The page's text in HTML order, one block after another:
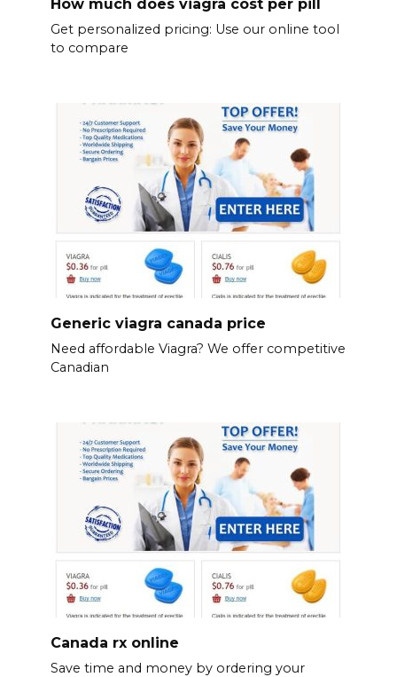
How much does viagra cost per pill
Get personalized pricing: Use our online tool
to compare
Generic viagra canada price
Need affordable Viagra? We offer competitive
Canadian
Canada rx online
Save time and money by ordering your